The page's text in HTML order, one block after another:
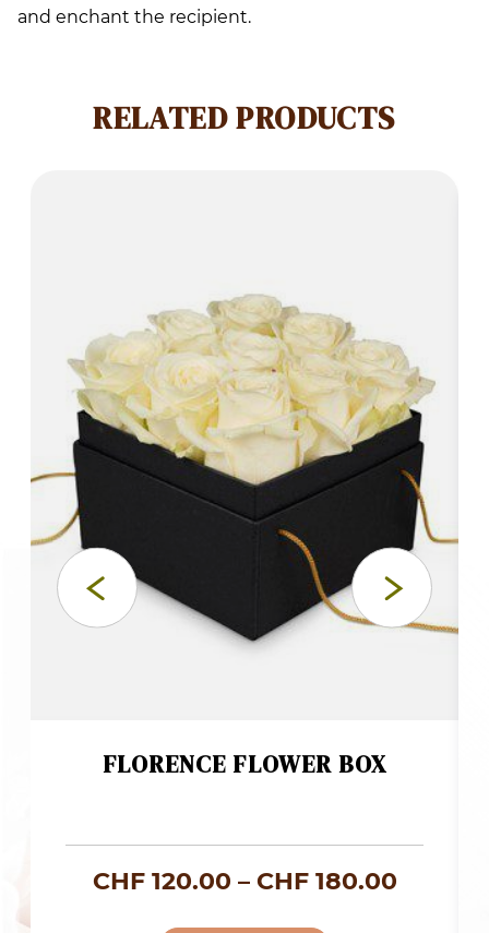
and enchant the recipient.
RELATED PRODUCTS
FLORENCE FLOWER BOX
CHF120.00 – CHF180.00Price